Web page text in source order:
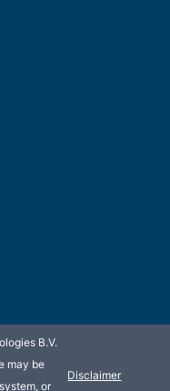
B.V.
may be
or
Disclaimer